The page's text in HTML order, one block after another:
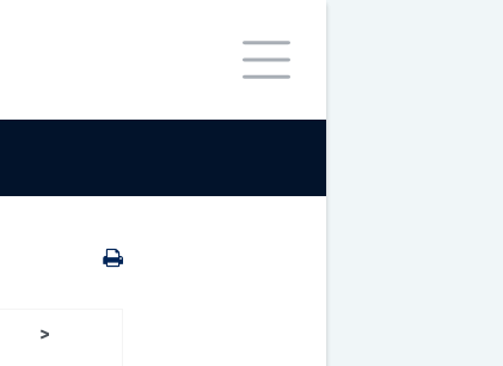
>